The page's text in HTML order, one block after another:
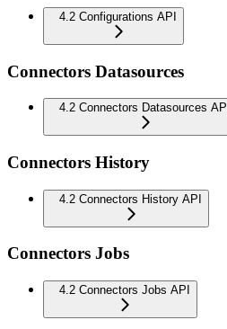
4.2 Configurations API
Connectors Datasources
4.2 Connectors Datasources API
Connectors History
4.2 Connectors History API
Connectors Jobs
4.2 Connectors Jobs API